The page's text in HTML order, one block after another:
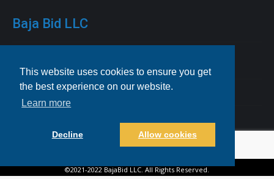
This website uses cookies to ensure you get
the best experience on our website.
Learn more
Decline Allow cookies
Baja Bid LLC
Odessa, FL 33556 USA
Email info@bajabid.com
©2021-2022 BajaBid LLC. All Rights Reserved.